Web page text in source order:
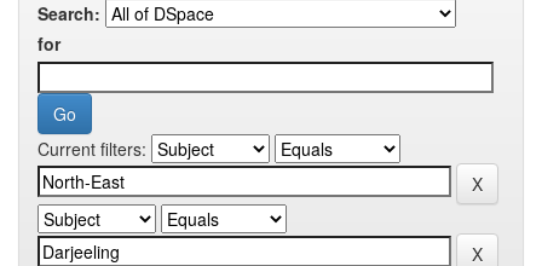
Search:
for
Current filters: